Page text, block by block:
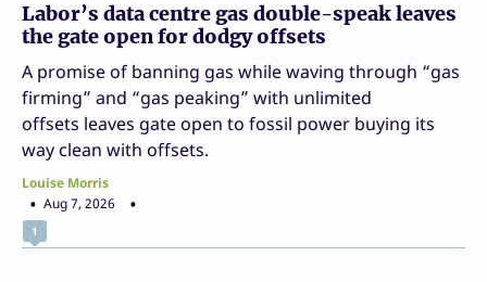
Labor’s data centre gas double-speak leaves
the gate open for dodgy offsets
A promise of banning gas while waving through “gas
firming” and “gas peaking” with unlimited
offsets leaves gate open to fossil power buying its
way clean with offsets.
Louise Morris
Aug 7, 2026
1